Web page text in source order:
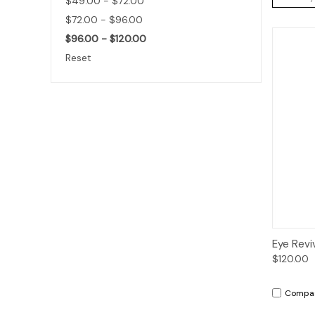
$72.00 - $96.00
$96.00 - $120.00
Reset
Eye
$120.00